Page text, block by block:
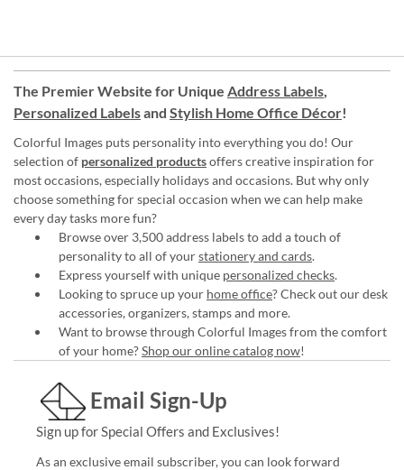
The Premier Website for Unique Address Labels,
Personalized Labelsand Stylish Home Office Décor!
Colorful Images puts personality into everything you do! Our
selection of personalized productsoffers creative inspiration for
most occasions, especially holidays and occasions. But why only
choose something for special occasion when we can help make
every day tasks more fun?
Browse over 3,500 address labels to add a touch of
personality to all of yourstationery and cards.
Express yourself with unique personalized checks.
Looking to spruce up your home office? Check out our desk
accessories, organizers, stamps and more.
Want to browse through Colorful Images from the comfort
of your home?Shop our online catalog now!
Email Sign-Up
Sign up for Special Offers and Exclusives!
As an exclusive email subscriber, you can look forward